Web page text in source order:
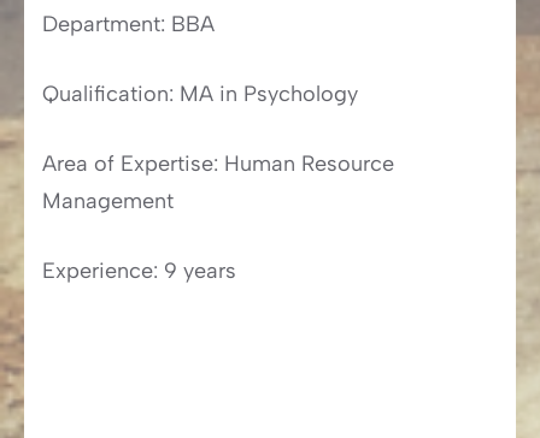
Department: BBA
Qualification: MA in Psychology
Area of Expertise: Human Resource
Management
Experience: 9 years